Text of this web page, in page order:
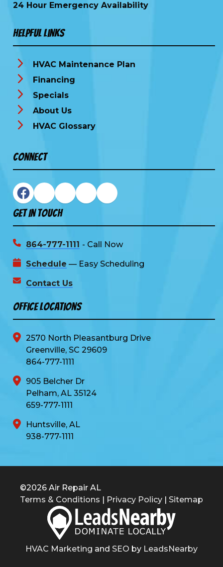
24 Hour Emergency Availability
Helpful Links
HVAC Maintenance Plan
Financing
Specials
About Us
HVAC Glossary
Connect
Get In Touch
864-777-1111 - Call Now
Schedule — Easy Scheduling
Contact Us
Office Locations
2570 North Pleasantburg Drive
Greenville, SC 29609
864-777-1111
905 Belcher Dr
Pelham, AL 35124
659-777-1111
Huntsville, AL
938-777-1111
©2026 Air Repair AL
Terms & Conditions | Privacy Policy | Sitemap
HVAC Marketing and SEO by LeadsNearby